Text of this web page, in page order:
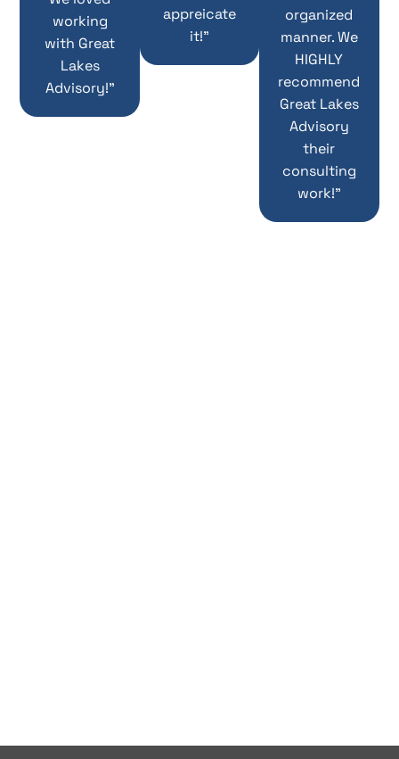
working
with Great
Lakes
Advisory!”
appreicate
it!”
organized
manner. We
HIGHLY
recommend
Great Lakes
Advisory
their
consulting
work!”